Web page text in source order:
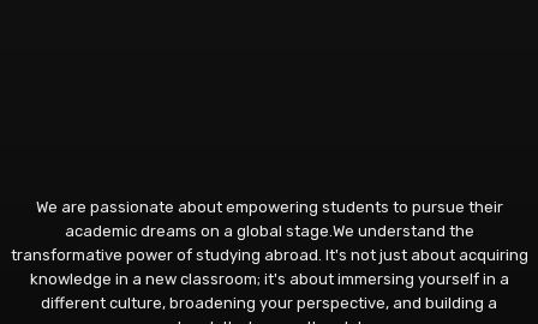
We are passionate about empowering students to pursue their
academic dreams on a global stage.We understand the
transformative power of studying abroad. It's not just about acquiring
knowledge in a new classroom; it's about immersing yourself in a
different culture, broadening your perspective, and building a